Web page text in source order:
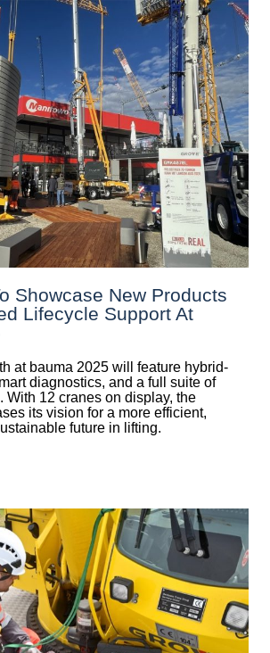
Showcase New Products
Lifecycle Support At
at bauma 2025 will feature hybrid-
diagnostics, and a full suite of
With 12 cranes on display, the
its vision for a more efficient,
future in lifting.